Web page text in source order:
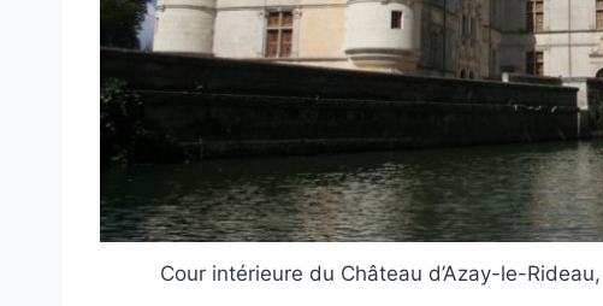
Cour intérieure du Château d’Azay-le-